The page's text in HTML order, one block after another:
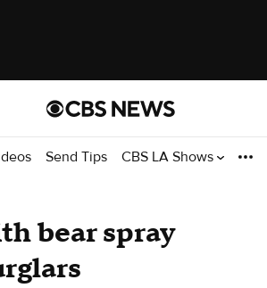
Send Tips CBS LA Shows
bear spray